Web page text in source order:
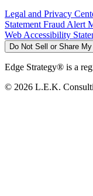
Legal and Privacy
Statement Fraud Alert
Web Accessibility
Do Not Sell or Share
Edge Strategy® is a
© 2026 L.E.K.